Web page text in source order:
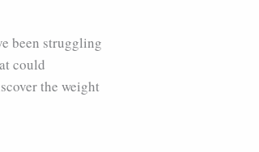
been struggling
could
the weight